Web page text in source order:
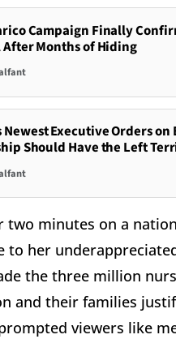
Campaign Finally
After Months of Hiding
Newest Executive Orders
Should Have the Left
two minutes on a
to her
the three million
and their families
viewers like